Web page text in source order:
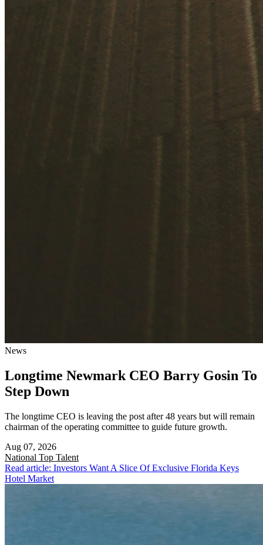
News
Longtime Newmark CEO Barry Gosin To
Step Down
The longtime CEO is leaving the post after 48 years but will remain
chairman of the operating committee to guide future growth.
Aug 07, 2026
National Top Talent
Read article: Investors Want A Slice Of Exclusive Florida Keys
Hotel Market